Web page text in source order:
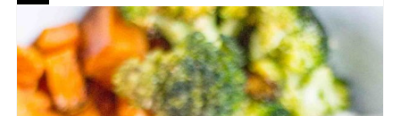
CREATE
PINTEREST
PIN